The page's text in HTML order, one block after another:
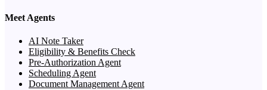
Meet Agents
AI Note Taker
Eligibility & Benefits Check
Pre-Authorization Agent
Scheduling Agent
Document Management Agent